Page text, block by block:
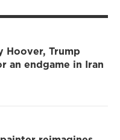
Hoover, Trump
an endgame in Iran